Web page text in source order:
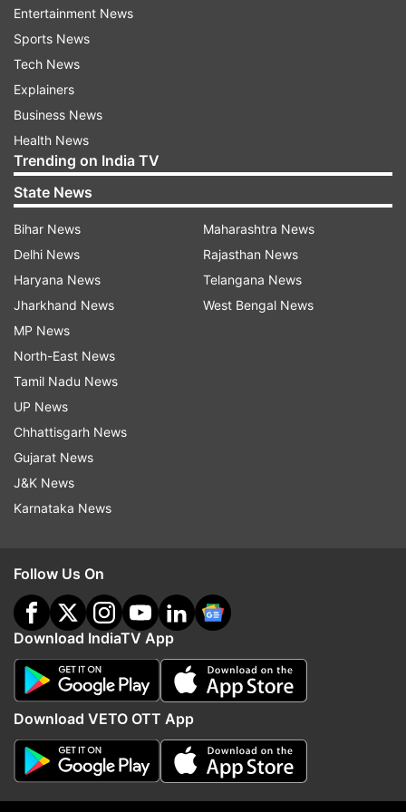
impose local restrictions at the district, sub-
"In view of upcoming festivals such as Holi,
Shab-e-Barat, harvesting festivals, Easter, Eid-
ul-Fitr, etc. the state governments and UT
administrations should take necessary measures
to regulate crowds during these festivals by
ensuring strict observance of COVID appropriate
behaviour, such as wearing of mask and
maintaining social distancing, as mandated in
aforesaid guidelines and in the National
Directives for COVID- 19 Management," the
communication said.
The home secretary also asked chief secretaries
to issue necessary instructions to district
administrations and police authorities to
scrupulously enforce COVID-19 appropriate
behaviour and SOPs in all public gatherings
intensified for creating public awareness.
"As has been emphasised time and again by
health experts, strict adherence to COVID
appropriate behaviour in public places and
gatherings will help in breaking the chain of
transmission and reduce the incidence of COVID
cases in the country," he said.
Entertainment News
Sports News
Tech News
Explainers
Business News
Health News
Trending on India TV
State News
Bihar News
Delhi News
Haryana News
Jharkhand News
MP News
North-East News
Tamil Nadu News
UP News
Chhattisgarh News
Gujarat News
J&K News
Karnataka News
Maharashtra News
Rajasthan News
Telangana News
West Bengal News
Follow Us On
Download IndiaTV App
Download VETO OTT App